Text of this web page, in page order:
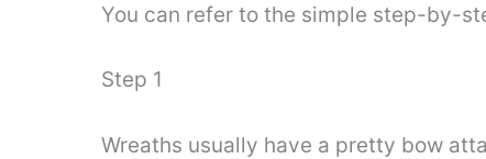
You can refer to the simple step-by-
Step 1
Wreaths usually have a pretty bow